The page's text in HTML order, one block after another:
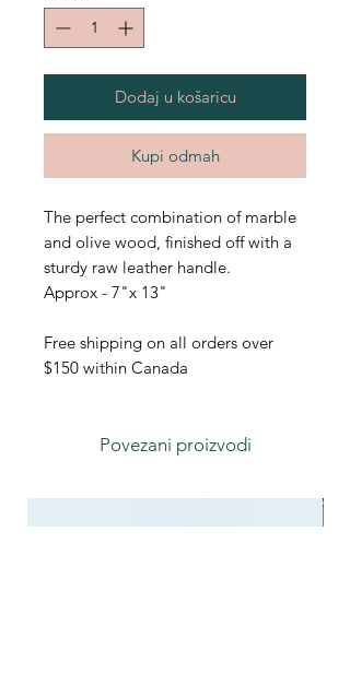
Dodaj u košaricu
Kupi odmah
The perfect combination of marble
and olive wood, finished off with a
sturdy raw leather handle.
Approx - 7"x 13"
Free shipping on all orders over
$150 within Canada
Povezani proizvodi